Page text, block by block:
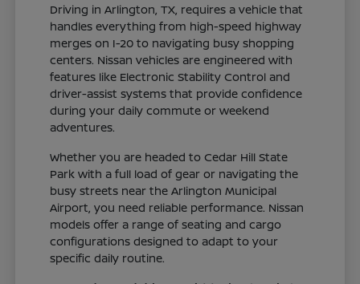
Driving in Arlington, TX, requires a vehicle that
handles everything from high-speed highway
merges on I-20 to navigating busy shopping
centers. Nissan vehicles are engineered with
features like Electronic Stability Control and
driver-assist systems that provide confidence
during your daily commute or weekend
adventures.
Whether you are headed to Cedar Hill State
Park with a full load of gear or navigating the
busy streets near the Arlington Municipal
Airport, you need reliable performance. Nissan
models offer a range of seating and cargo
configurations designed to adapt to your
specific daily routine.